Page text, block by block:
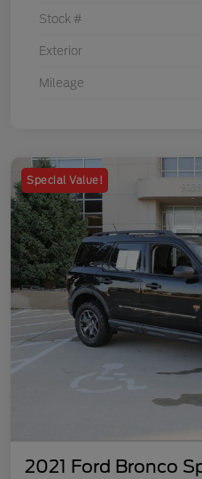
Stock #
Exterior
Mileage
Special Value!
2021 Ford Bronco